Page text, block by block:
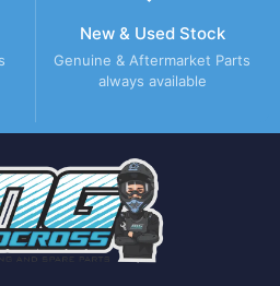
New & Used Stock
Genuine & Aftermarket Parts
always available